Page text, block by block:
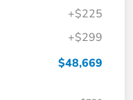
+$225
+$299
$48,669